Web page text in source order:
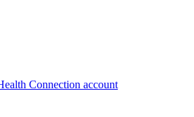
Connection account